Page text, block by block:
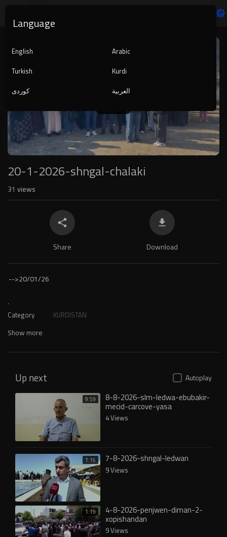
Player
auto
20-1-2026-shngal-chalaki
31 views
Share Download
-->20/01/26
.
Category KURDISTAN
Show more
Up next Autoplay
9:59 8-8-2026-slm-ledwa-ebubakir-
mecid-carcove-yasa
4 Views
1:16 7-8-2026-shngal-ledwan
9 Views
1:19 4-8-2026-penjwen-diman-2-
xopishandan
9 Views
Language
English
Arabic
Turkish
Kurdi
کوردی
العربية